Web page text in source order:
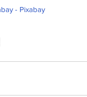
- Pixabay